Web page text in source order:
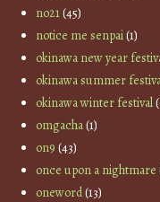
no21(45)
notice me senpai(1)
okinawa new year
okinawa summer
okinawa winter festival
omgacha(1)
on9 (43)
once upon a nightmare
oneword(13)